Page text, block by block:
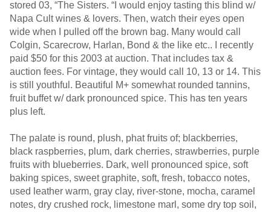
stored 03, “The Sisters. “I would enjoy tasting this blind w/
Napa Cult wines & lovers. Then, watch their eyes open
wide when I pulled off the brown bag. Many would call
Colgin, Scarecrow, Harlan, Bond & the like etc.. I recently
paid $50 for this 2003 at auction. That includes tax &
auction fees. For vintage, they would call 10, 13 or 14. This
is still youthful. Beautiful M+ somewhat rounded tannins,
fruit buffet w/ dark pronounced spice. This has ten years
plus left.
The palate is round, plush, phat fruits of; blackberries,
black raspberries, plum, dark cherries, strawberries, purple
fruits with blueberries. Dark, well pronounced spice, soft
baking spices, sweet graphite, soft, fresh, tobacco notes,
used leather warm, gray clay, river-stone, mocha, caramel
notes, dry crushed rock, limestone marl, some dry top soil,